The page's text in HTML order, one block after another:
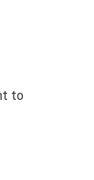
to